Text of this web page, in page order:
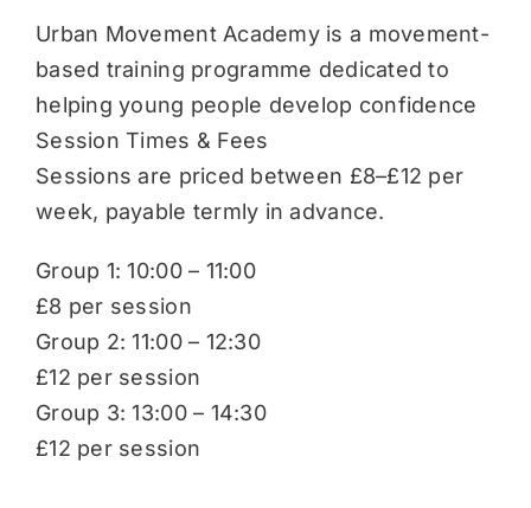
Urban Movement Academy is a movement-
based training programme dedicated to
helping young people develop confidence
Session Times & Fees
Sessions are priced between £8–£12 per
week, payable termly in advance.
Group 1: 10:00 – 11:00
£8 per session
Group 2: 11:00 – 12:30
£12 per session
Group 3: 13:00 – 14:30
£12 per session